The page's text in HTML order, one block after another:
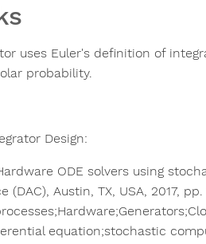
uses Euler's definition of
probability.
Design:​
ODE solvers using
Austin, TX, USA, 2017,
equation;stochastic